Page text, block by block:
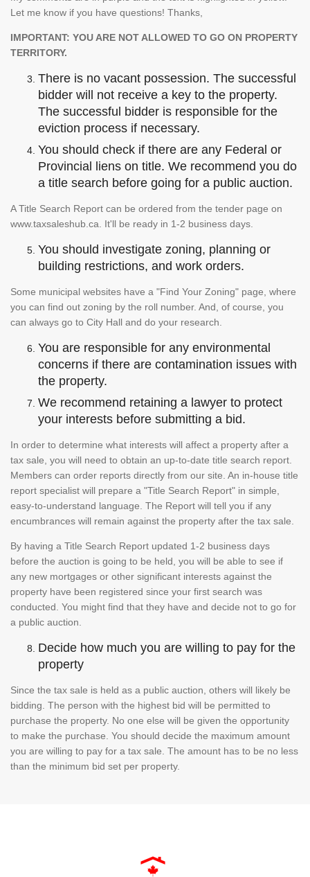
Let me know if you have questions! Thanks,
IMPORTANT: YOU ARE NOT ALLOWED TO GO ON PROPERTY
TERRITORY.
There is no vacant possession. The successful
bidder will not receive a key to the property.
The successful bidder is responsible for the
eviction process if necessary.
You should check if there are any Federal or
Provincial liens on title. We recommend you do
a title search before going for a public auction.
A Title Search Report can be ordered from the tender page on
www.taxsaleshub.ca. It'll be ready in 1-2 business days.
You should investigate zoning, planning or
building restrictions, and work orders.
Some municipal websites have a "Find Your Zoning" page, where
you can find out zoning by the roll number. And, of course, you
can always go to City Hall and do your research.
You are responsible for any environmental
concerns if there are contamination issues with
the property.
We recommend retaining a lawyer to protect
your interests before submitting a bid.
In order to determine what interests will affect a property after a
tax sale, you will need to obtain an up-to-date title search report.
Members can order reports directly from our site. An in-house title
report specialist will prepare a "Title Search Report" in simple,
easy-to-understand language. The Report will tell you if any
encumbrances will remain against the property after the tax sale.
By having a Title Search Report updated 1-2 business days
before the auction is going to be held, you will be able to see if
any new mortgages or other significant interests against the
property have been registered since your first search was
conducted. You might find that they have and decide not to go for
a public auction.
Decide how much you are willing to pay for the
property
Since the tax sale is held as a public auction, others will likely be
bidding. The person with the highest bid will be permitted to
purchase the property. No one else will be given the opportunity
to make the purchase. You should decide the maximum amount
you are willing to pay for a tax sale. The amount has to be no less
than the minimum bid set per property.